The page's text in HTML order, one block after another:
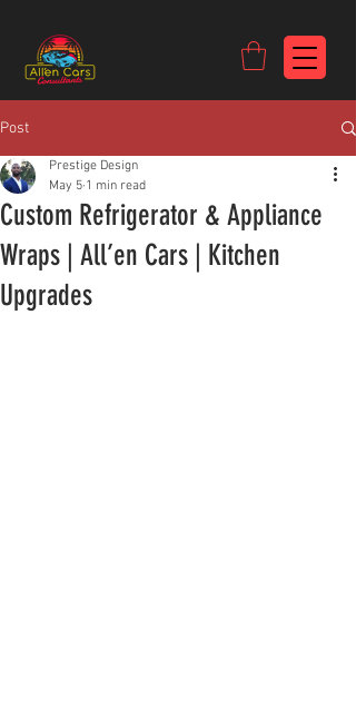
Post
Custom Refrigerator & Appliance
Wraps | All’en Cars | Kitchen
Upgrades
Prestige Design
May 5 1 min read